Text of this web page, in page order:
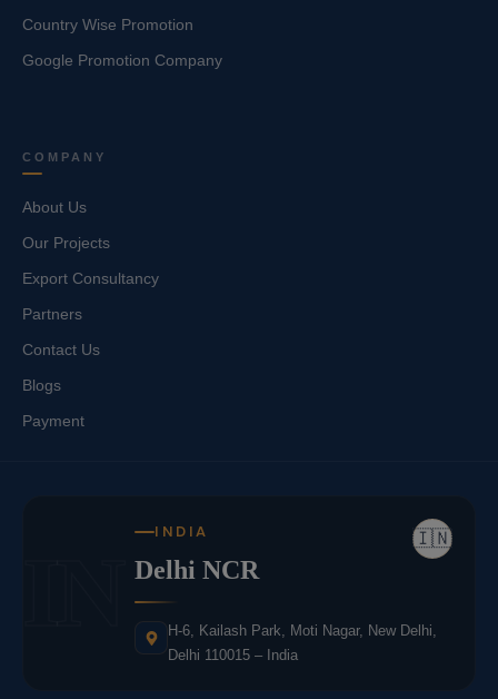
Country Wise Promotion
Google Promotion Company
COMPANY
About Us
Our Projects
Export Consultancy
Partners
Contact Us
Blogs
Payment
🇮🇳
INDIA
Delhi NCR
H-6, Kailash Park, Moti Nagar, New Delhi,
Delhi 110015 – India